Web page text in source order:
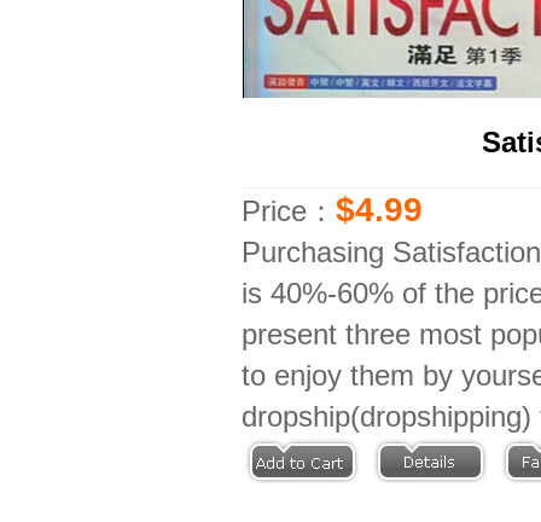
Price： $4.99
Purchasing
is 40%-60% of the
present three most
to enjoy them by